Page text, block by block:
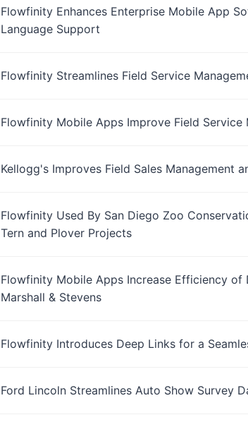
Flowfinity Enhances Enterprise Mobile App
Language Support
Flowfinity Streamlines Field Service
Flowfinity Mobile Apps Improve Field
Kellogg's Improves Field Sales Management
Flowfinity Used By San Diego Zoo
Tern and Plover Projects
Flowfinity Mobile Apps Increase Efficiency
Marshall & Stevens
Flowfinity Introduces Deep Links for a
Ford Lincoln Streamlines Auto Show Survey